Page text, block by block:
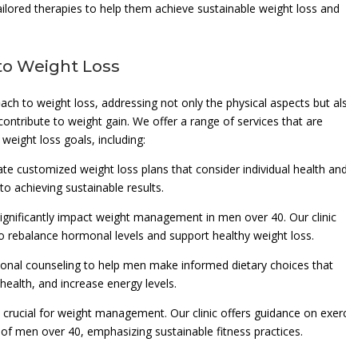
therapies to help them achieve sustainable weight loss and
Weight Loss
to weight loss, addressing not only the physical aspects but
to weight gain. We offer a range of services that are
loss goals, including:
customized weight loss plans that consider individual health and
achieving sustainable results.
impact weight management in men over 40. Our clinic
hormonal levels and support healthy weight loss.
counseling to help men make informed dietary choices that
and increase energy levels.
for weight management. Our clinic offers guidance on
men over 40, emphasizing sustainable fitness practices.